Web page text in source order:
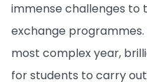
immense challenges to
exchange programmes.
most complex year,
for students to carry